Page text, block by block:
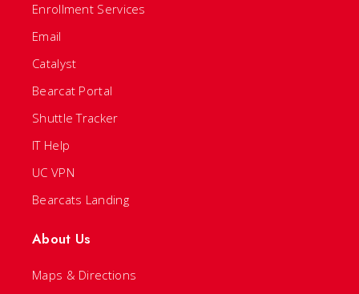
Enrollment Services
Email
Catalyst
Bearcat Portal
Shuttle Tracker
IT Help
UC VPN
Bearcats Landing
About Us
Maps & Directions